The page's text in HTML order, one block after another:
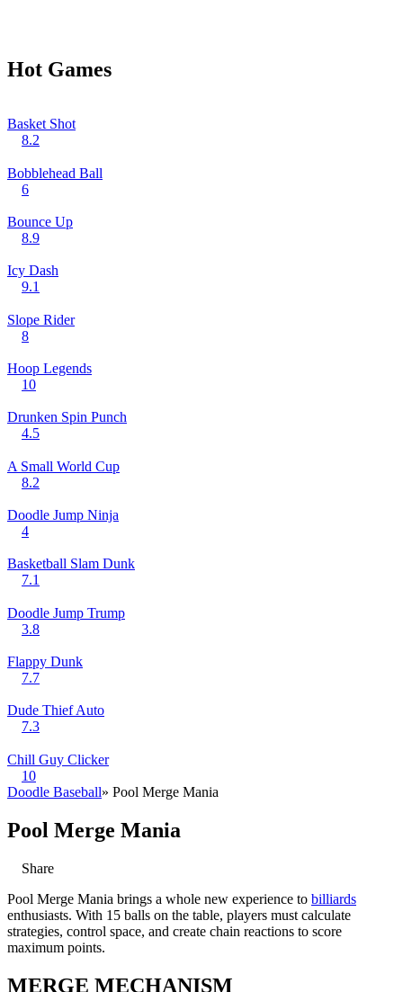
Hot Games
Basket Shot
8.2
Bobblehead Ball
6
Bounce Up
8.9
Icy Dash
9.1
Slope Rider
8
Hoop Legends
10
Drunken Spin Punch
4.5
A Small World Cup
8.2
Doodle Jump Ninja
4
Basketball Slam Dunk
7.1
Doodle Jump Trump
3.8
Flappy Dunk
7.7
Dude Thief Auto
7.3
Chill Guy Clicker
10
Doodle Baseball» Pool Merge Mania
Pool Merge Mania
Share
Pool Merge Mania brings a whole new experience to billiards
enthusiasts. With 15 balls on the table, players must calculate
strategies, control space, and create chain reactions to score
maximum points.
MERGE MECHANISM